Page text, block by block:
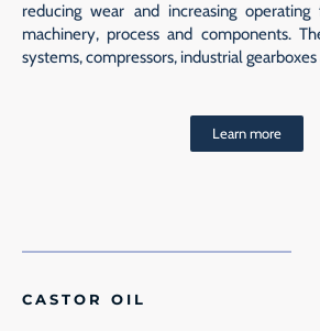
reducing wear and increasing
machinery, process and components.
systems, compressors, industrial gearboxes
Learn more
CASTOR OIL